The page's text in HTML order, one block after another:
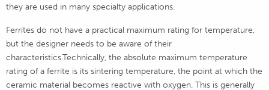
they are used in many specialty applications.
Ferrites do not have a practical maximum rating for temperature,
but the designer needs to be aware of their
characteristics.Technically, the absolute maximum temperature
rating of a ferrite is its sintering temperature, the point at which the
ceramic material becomes reactive with oxygen. This is generally